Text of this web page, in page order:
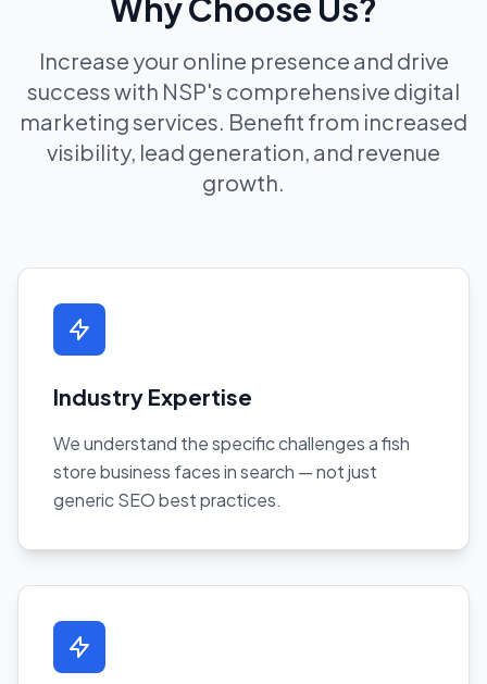
Increase your online presence and drive
success with NSP's comprehensive digital
marketing services. Benefit from increased
visibility, lead generation, and revenue
growth.
Industry Expertise
We understand the specific challenges a fish
store business faces in search — not just
generic SEO best practices.